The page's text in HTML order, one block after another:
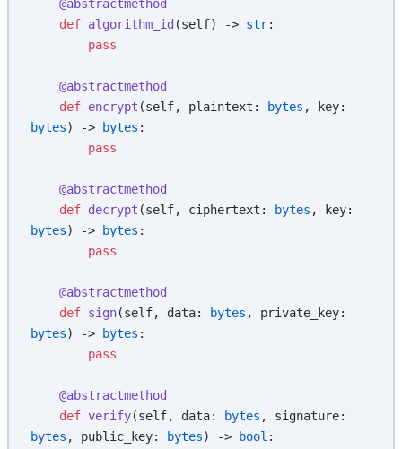
    @abstractmethod
    def
algorithm_id (self) -> str:
        pass
    @abstractmethod
    def
encrypt (self, plaintext: bytes
bytes) -> bytes :
        pass
    @abstractmethod
    def
decrypt (self, ciphertext: bytes
bytes) -> bytes :
        pass
    @abstractmethod
    def
sign(self, data: bytes
bytes) -> bytes :
        pass
    @abstractmethod
    def
verify(self, data: bytes
bytes , public_key: bytes) -> bool :